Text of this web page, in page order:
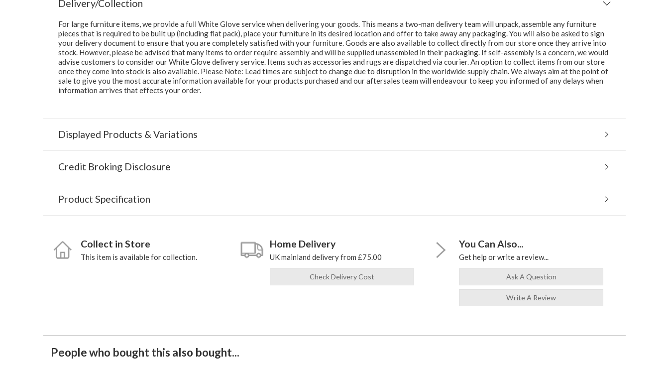
Delivery/Collection
For large furniture items, we provide a full White Glove service when delivering your goods. This means a two-man delivery team will unpack, assemble any furniture
pieces that is required to be built up (including flat pack), place your furniture in its desired location and offer to take away any packaging. You will also be asked to sign
your delivery document to ensure that you are completely satisfied with your furniture. Goods are also available to collect directly from our store once they arrive into
stock. However, please be advised that many items to order require assembly and will be supplied unassembled in their packaging. If self-assembly is a concern, we would
advise customers to consider our White Glove delivery service. Items such as accessories and rugs are dispatched via courier. An option to collect items from our store
once they come into stock is also available. Please Note: Lead times are subject to change due to disruption in the worldwide supply chain. We always aim at the point of
sale to give you the most accurate information available for your products purchased and our aftersales team will endeavour to keep you informed of any delays when
information arrives that effects your order.
Displayed Products & Variations
Credit Broking Disclosure
Product Specification
Collect in Store
This item is available for collection.
Home Delivery
UK mainland delivery from £75.00
Check Delivery Cost
You Can Also...
Get help or write a review...
Ask A Question
Write A Review
People who bought this also bought...